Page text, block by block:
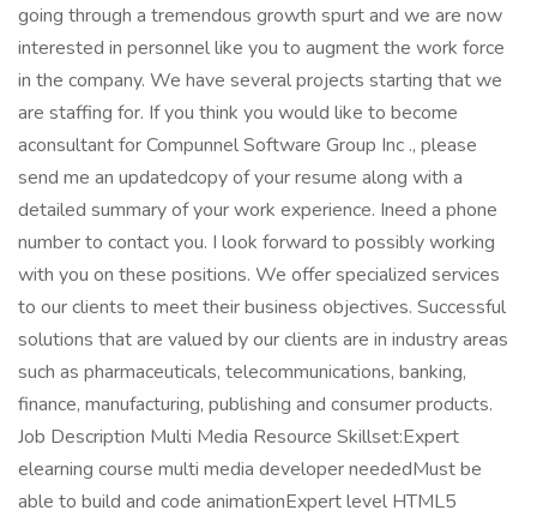
going through a tremendous growth spurt and we are now
interested in personnel like you to augment the work force
in the company. We have several projects starting that we
are staffing for. If you think you would like to become
aconsultant for Compunnel Software Group Inc ., please
send me an updatedcopy of your resume along with a
detailed summary of your work experience. Ineed a phone
number to contact you. I look forward to possibly working
with you on these positions. We offer specialized services
to our clients to meet their business objectives. Successful
solutions that are valued by our clients are in industry areas
such as pharmaceuticals, telecommunications, banking,
finance, manufacturing, publishing and consumer products.
Job Description Multi Media Resource Skillset:Expert
elearning course multi media developer neededMust be
able to build and code animationExpert level HTML5